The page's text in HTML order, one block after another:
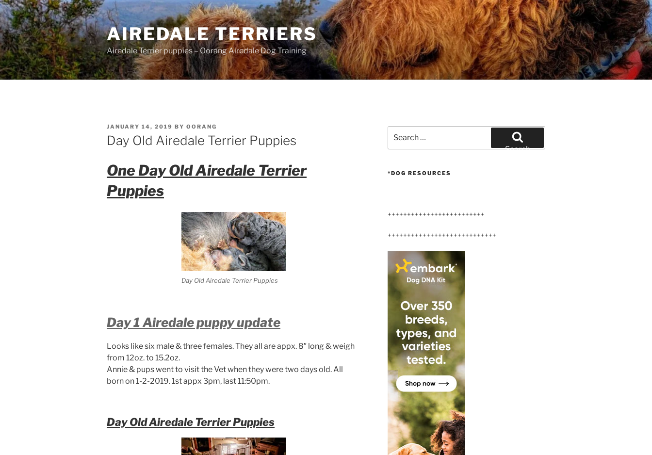
Skip
to
content
AIREDALE TERRIERS
Airedale Terrier puppies – Oorang Airedale Dog Training
POSTED
ON
JANUARY 14, 2019 BY OORANG
Day Old Airedale Terrier Puppies
One Day Old Airedale Terrier
Puppies
Day Old Airedale Terrier Puppies
Day 1 Airedale puppy update
Looks like six male & three females. They all are appx. 8″ long & weigh
from 12oz. to 15.2oz.
Annie & pups went to visit the Vet when they were two days old. All
born on 1-2-2019. 1st appx 3pm, last 11:50pm.
Day Old Airedale Terrier Puppies
for:
Search
*DOG RESOURCES
+++++++++++++++++++++++++
++++++++++++++++++++++++++++